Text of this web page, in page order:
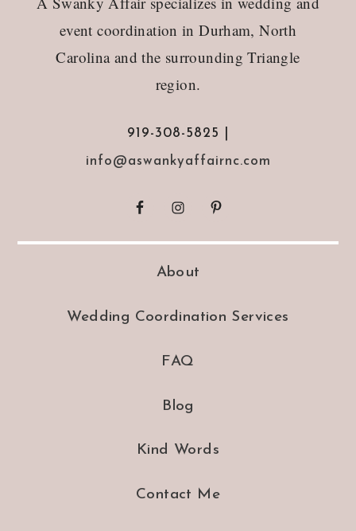
event coordination in Durham, North
Carolina and the surrounding Triangle
region.
919-308-5825 |
info@aswankyaffairnc.com
About
Wedding Coordination Services
FAQ
Blog
Kind Words
Contact Me